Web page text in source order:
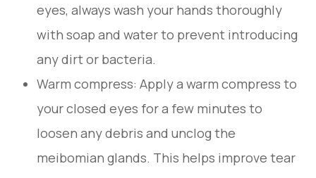
eyes, always wash your hands thoroughly
with soap and water to prevent introducing
any dirt or bacteria.
Warm compress: Apply a warm compress to
your closed eyes for a few minutes to
loosen any debris and unclog the
meibomian glands. This helps improve tear